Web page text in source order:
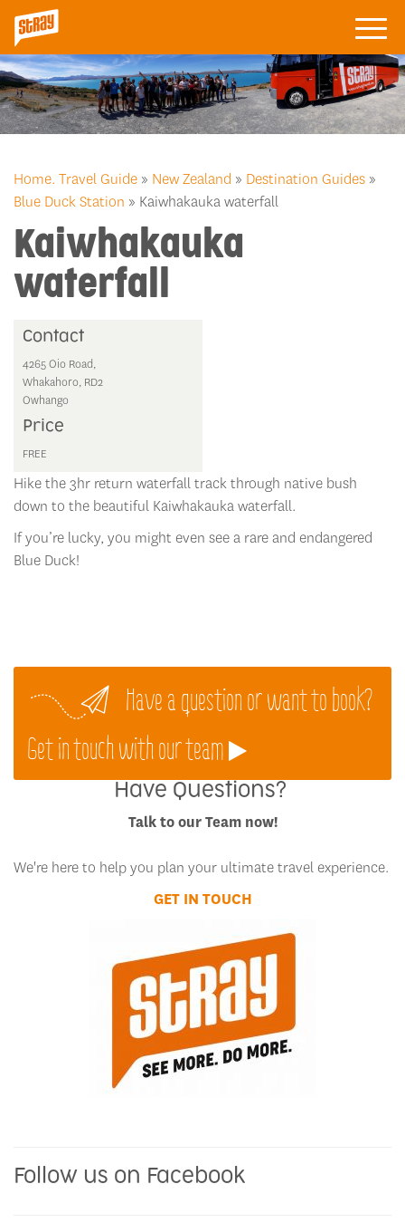
Home. Travel Guide » New Zealand » Destination Guides »
Blue Duck Station » Kaiwhakauka waterfall
Kaiwhakauka
waterfall
Contact
4265 Oio Road,
Whakahoro, RD2
Owhango
Price
FREE
Hike the 3hr return waterfall track through native bush
down to the beautiful Kaiwhakauka waterfall.
If you’re lucky, you might even see a rare and endangered
Blue Duck!
Have a question or want to book?
Get in touch with our team
Have Questions?
Talk to our Team now!
We're here to help you plan your ultimate travel experience.
GET IN TOUCH
Follow us on Facebook